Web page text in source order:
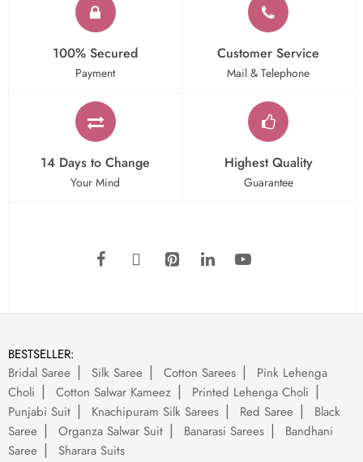
100% Secured
Payment
Customer Service
Mail & Telephone
14 Days to Change
Your Mind
Highest Quality
Guarantee
BESTSELLER:
Bridal Saree
Silk Saree Cotton Sarees
Pink Lehenga
Choli
Cotton Salwar Kameez
Printed Lehenga Choli
Punjabi Suit
Knachipuram Silk Sarees Red Saree
Black
Saree
Organza Salwar Suit Banarasi Sarees
Bandhani
Saree
Sharara Suits